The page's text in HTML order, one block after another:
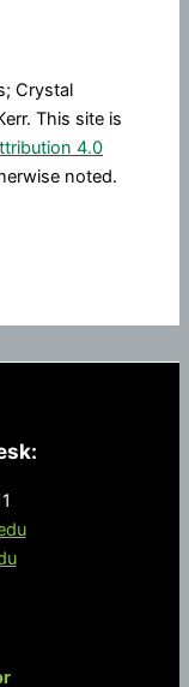
Crystal
This site is
4.0
noted.